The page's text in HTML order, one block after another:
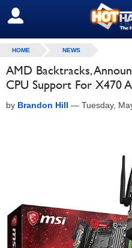
SIGN OUT
HOME NEWS
AMD Backtracks,
CPU Support For X470
by Brandon Hill — Tuesday,